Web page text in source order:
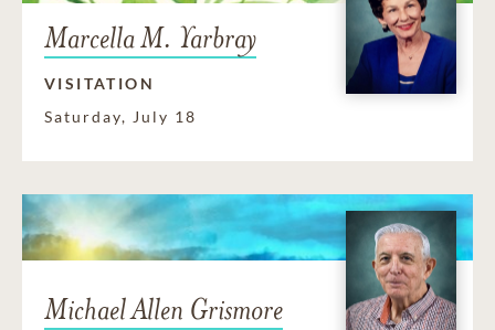
Marcella M. Yarbray
VISITATION
Saturday, July 18
Michael Allen Grismore